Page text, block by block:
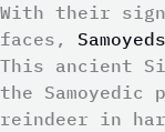
With their
faces, Samoyeds
This ancient
the
reindeer in